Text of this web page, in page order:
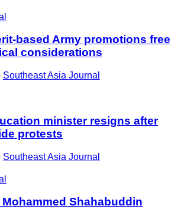
based Army promotions free
considerations
Southeast Asia Journal
minister resigns after
protests
Southeast Asia Journal
Shahabuddin